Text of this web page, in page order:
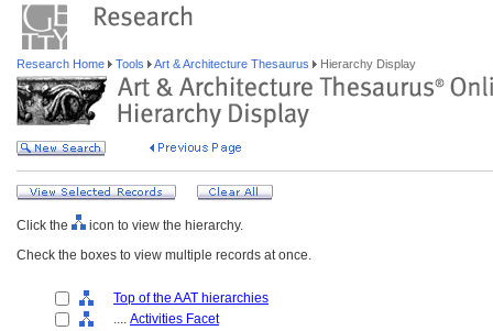
Research Home Tools Art & Architecture Thesaurus Hierarchy Display
Click the
icon to view the hierarchy.
Check the boxes to view multiple records at once.
Top of the AAT hierarchies
.... Activities Facet